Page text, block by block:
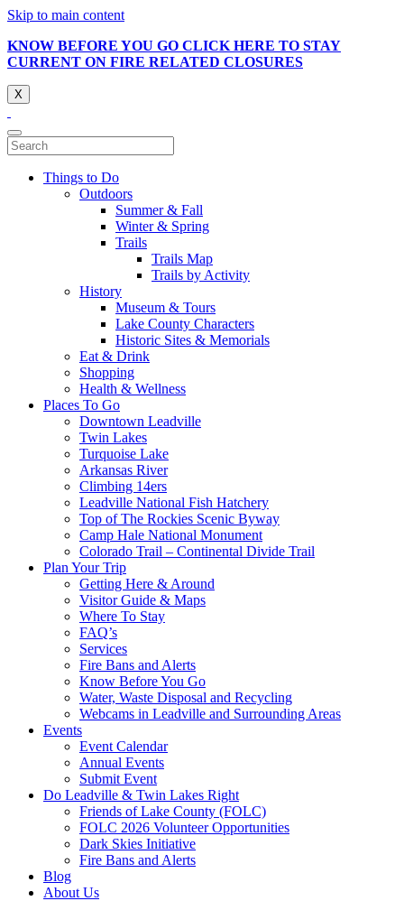
Skip to main content
KNOW BEFORE YOU GO CLICK HERE TO STAY
CURRENT ON FIRE RELATED CLOSURES
X
Things to Do
Outdoors
Summer & Fall
Winter & Spring
Trails
Trails Map
Trails by Activity
History
Museum & Tours
Lake County Characters
Historic Sites & Memorials
Eat & Drink
Shopping
Health & Wellness
Places To Go
Downtown Leadville
Twin Lakes
Turquoise Lake
Arkansas River
Climbing 14ers
Leadville National Fish Hatchery
Top of The Rockies Scenic Byway
Camp Hale National Monument
Colorado Trail – Continental Divide Trail
Plan Your Trip
Getting Here & Around
Visitor Guide & Maps
Where To Stay
FAQ’s
Services
Fire Bans and Alerts
Know Before You Go
Water, Waste Disposal and Recycling
Webcams in Leadville and Surrounding Areas
Events
Event Calendar
Annual Events
Submit Event
Do Leadville & Twin Lakes Right
Friends of Lake County (FOLC)
FOLC 2026 Volunteer Opportunities
Dark Skies Initiative
Fire Bans and Alerts
Blog
About Us